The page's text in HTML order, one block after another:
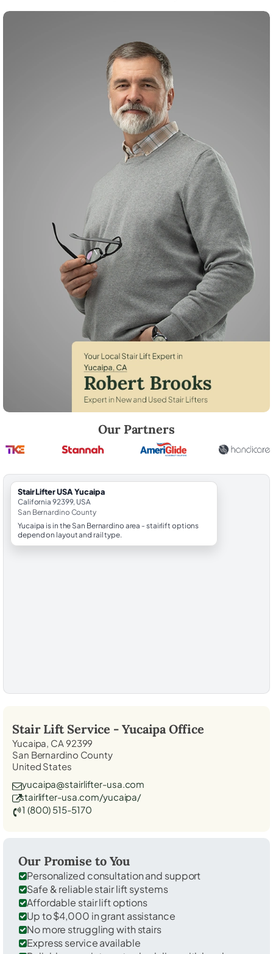
Our Partners
StairLifter USA Yucaipa
California 92399, USA
San Bernardino County
Yucaipa is in the San Bernardino area - stairlift options
depend on layout and rail type.
Stair Lift Service - Yucaipa Office
Yucaipa, CA 92399
San Bernardino County
United States
yucaipa@stairlifter-usa.com
stairlifter-usa.com/yucaipa/
1 (800) 515-5170
Our Promise to You
Personalized consultation and support
Safe & reliable stair lift systems
Affordable stair lift options
Up to $4,000 in grant assistance
No more struggling with stairs
Express service available